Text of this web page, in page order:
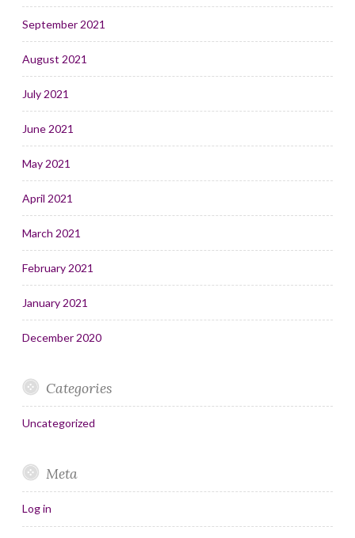
September 2021
August 2021
July 2021
June 2021
May 2021
April 2021
March 2021
February 2021
January 2021
December 2020
Categories
Uncategorized
Meta
Log in